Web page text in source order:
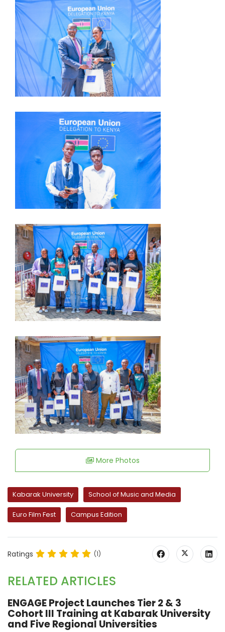
More Photos
Kabarak University School of Music and Media
Euro Film Fest Campus Edition
Ratings (1)
RELATED ARTICLES
ENGAGE Project Launches Tier 2 & 3
Cohort III Training at Kabarak University
and Five Regional Universities